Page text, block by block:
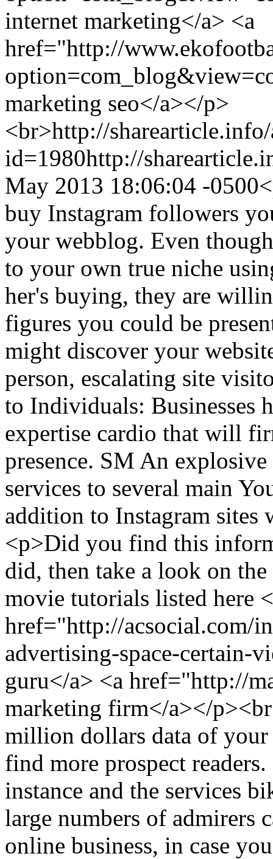
internet marketing</a> <a
href="http://
marketing seo</a></p>
<br>http://
id=1980http://
May 2013 18:06:04 -0500
buy Instagram followers
your webblog. Even
to your own true niche
her's buying, they are
figures you could be
might discover your
person, escalating site
to Individuals: Businesses
expertise cardio that will
presence. SM An
services to several main
addition to Instagram sites
<p>Did you find this
did, then take a look on
movie tutorials listed here
href="http://acsocial.com/
advertising-space-certain-
guru</a> <a href="http://
marketing firm</a></
million dollars data of
find more prospect
instance and the services
large numbers of admirers
online business, in case